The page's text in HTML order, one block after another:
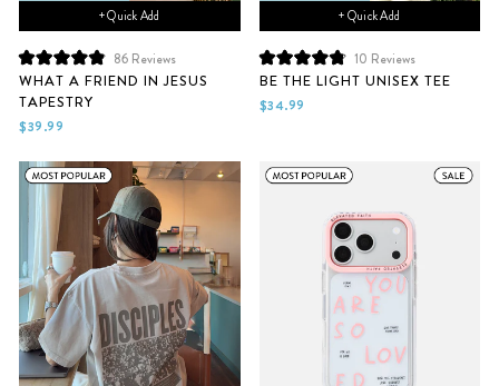
+ Quick Add
Rated
4.9
out
of
5
86 Reviews
WHAT A FRIEND IN JESUS
TAPESTRY
$39.99
+ Quick Add
Rated
4.9
out
of
10 Reviews
BE THE LIGHT UNISEX TEE
$34.99